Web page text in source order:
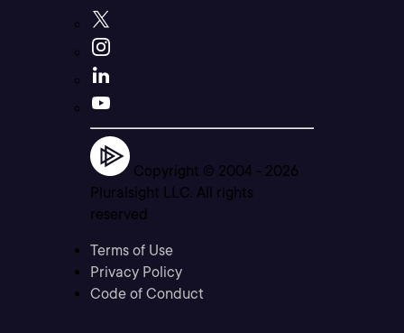
Copyright © 2004 - 2026
Pluralsight LLC. All rights
reserved
Terms of Use
Privacy Policy
Code of Conduct